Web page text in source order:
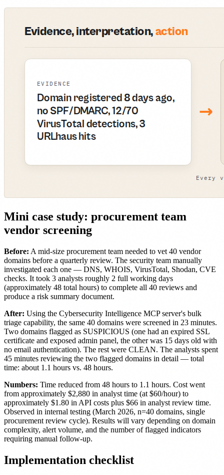
Mini case study: procurement team
vendor screening
Before: A mid-size procurement team needed to vet 40 vendor
domains before a quarterly review. The security team manually
investigated each one — DNS, WHOIS, VirusTotal, Shodan, CVE
checks. It took 3 analysts roughly 2 full working days
(approximately 48 total hours) to complete all 40 reviews and
produce a risk summary document.
After: Using the Cybersecurity Intelligence MCP server's bulk
triage capability, the same 40 domains were screened in 23 minutes.
Two domains flagged as SUSPICIOUS (one had an expired SSL
certificate and exposed admin panel, the other was 15 days old with
no email authentication). The rest were CLEAN. The analysts spent
45 minutes reviewing the two flagged domains in detail — total
time: about 1.1 hours vs. 48 hours.
Numbers: Time reduced from 48 hours to 1.1 hours. Cost went
from approximately $2,880 in analyst time (at $60/hour) to
approximately $1.80 in API costs plus $66 in analyst review time.
Observed in internal testing (March 2026, n=40 domains, single
procurement review cycle). Results will vary depending on domain
complexity, alert volume, and the number of flagged indicators
requiring manual follow-up.
Implementation checklist